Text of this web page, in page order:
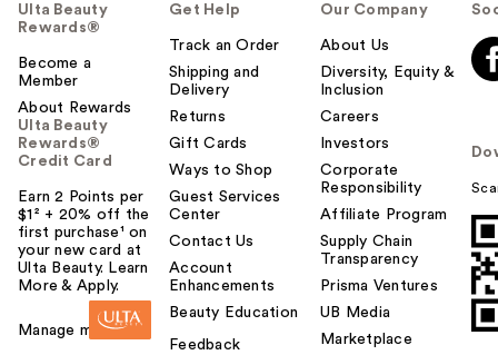
Ulta Beauty
Rewards®
Become a
Member
About Rewards
Ulta Beauty
Rewards®
Credit Card
Earn 2 Points per
$1² + 20% off the
first purchase¹ on
your new card at
Ulta Beauty. Learn
More & Apply.
Manage my card
Get Help
Track an Order
Shipping and
Delivery
Returns
Gift Cards
Ways to Shop
Guest Services
Center
Contact Us
Account
Enhancements
Beauty Education
Feedback
Our Company
About Us
Diversity, Equity &
Inclusion
Careers
Investors
Corporate
Responsibility
Affiliate Program
Supply Chain
Transparency
Prisma Ventures
UB Media
Marketplace